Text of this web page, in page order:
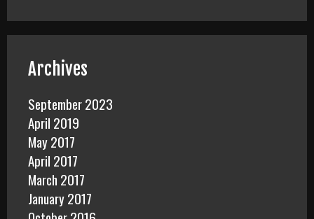
Archives
September 2023
April 2019
May 2017
April 2017
March 2017
January 2017